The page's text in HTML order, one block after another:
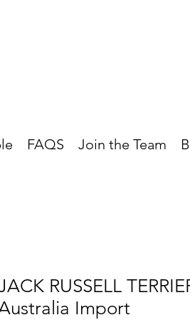
FAQS Join the Team
RUSSELL
Import